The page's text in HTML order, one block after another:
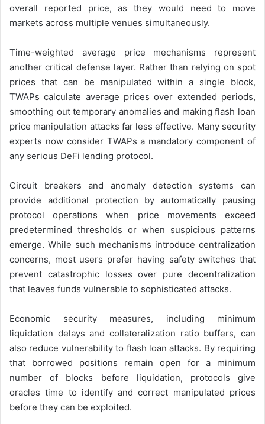
overall reported price, as they would need to move
markets across multiple venues simultaneously.
Time-weighted average price mechanisms represent
another critical defense layer. Rather than relying on spot
prices that can be manipulated within a single block,
TWAPs calculate average prices over extended periods,
smoothing out temporary anomalies and making flash loan
price manipulation attacks far less effective. Many security
experts now consider TWAPs a mandatory component of
any serious DeFi lending protocol.
Circuit breakers and anomaly detection systems can
provide additional protection by automatically pausing
protocol operations when price movements exceed
predetermined thresholds or when suspicious patterns
emerge. While such mechanisms introduce centralization
concerns, most users prefer having safety switches that
prevent catastrophic losses over pure decentralization
that leaves funds vulnerable to sophisticated attacks.
Economic security measures, including minimum
liquidation delays and collateralization ratio buffers, can
also reduce vulnerability to flash loan attacks. By requiring
that borrowed positions remain open for a minimum
number of blocks before liquidation, protocols give
oracles time to identify and correct manipulated prices
before they can be exploited.